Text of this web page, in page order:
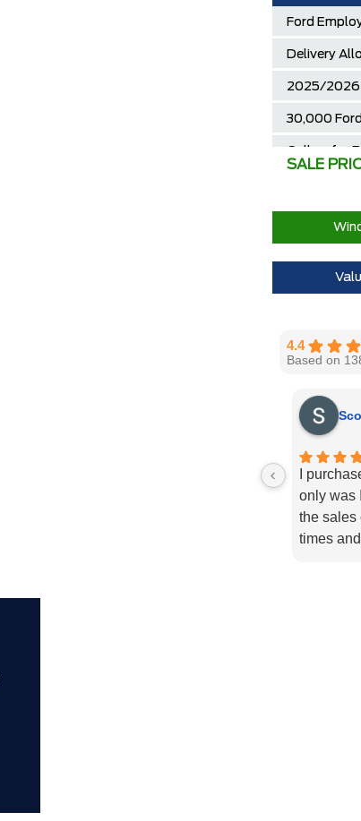
Ford
Delivery
2025/2026
30,000
SALE
4.4
Based on
I
only was
the sales
times